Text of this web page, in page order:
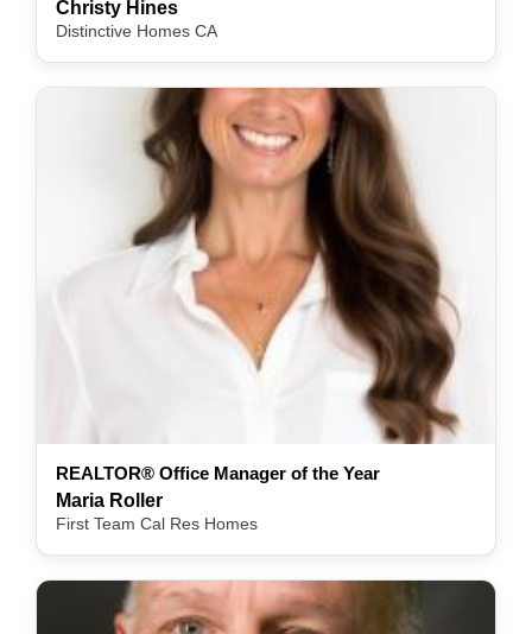
Christy Hines
Distinctive Homes CA
REALTOR® Office Manager of the Year
Maria Roller
First Team Cal Res Homes